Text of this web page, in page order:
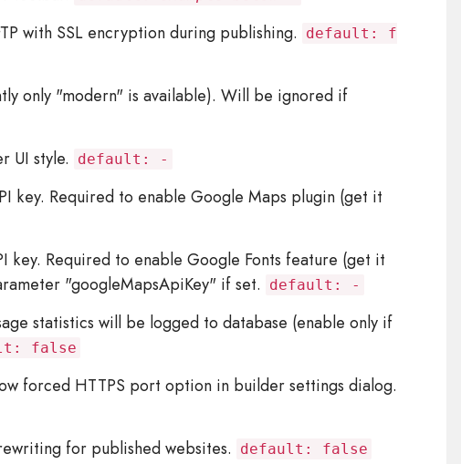
with SSL encryption during publishing.
default: f
only "modern" is available). Will be ignored if
UI style. default: -
key. Required to enable Google Maps plugin (get it
key. Required to enable Google Fonts feature (get it
"googleMapsApiKey" if set. default: -
statistics will be logged to database (enable only if
false
forced HTTPS port option in builder settings dialog.
for published websites. default: false